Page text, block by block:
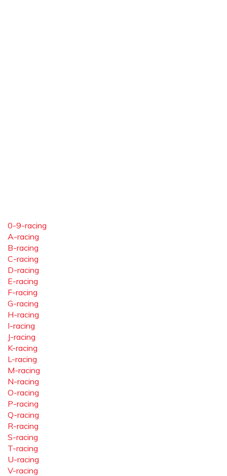
0-9-racing
A-racing
B-racing
C-racing
D-racing
E-racing
F-racing
G-racing
H-racing
I-racing
J-racing
K-racing
L-racing
M-racing
N-racing
O-racing
P-racing
Q-racing
R-racing
S-racing
T-racing
U-racing
V-racing